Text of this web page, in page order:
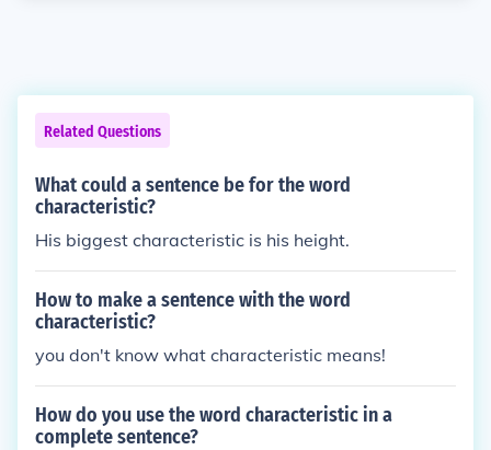
Related Questions
What could a sentence be for the word
characteristic?
His biggest characteristic is his height.
How to make a sentence with the word
characteristic?
you don't know what characteristic means!
How do you use the word characteristic in a
complete sentence?